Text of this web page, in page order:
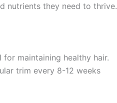
nutrients they need to thrive.
maintaining healthy hair.
trim every 8-12 weeks